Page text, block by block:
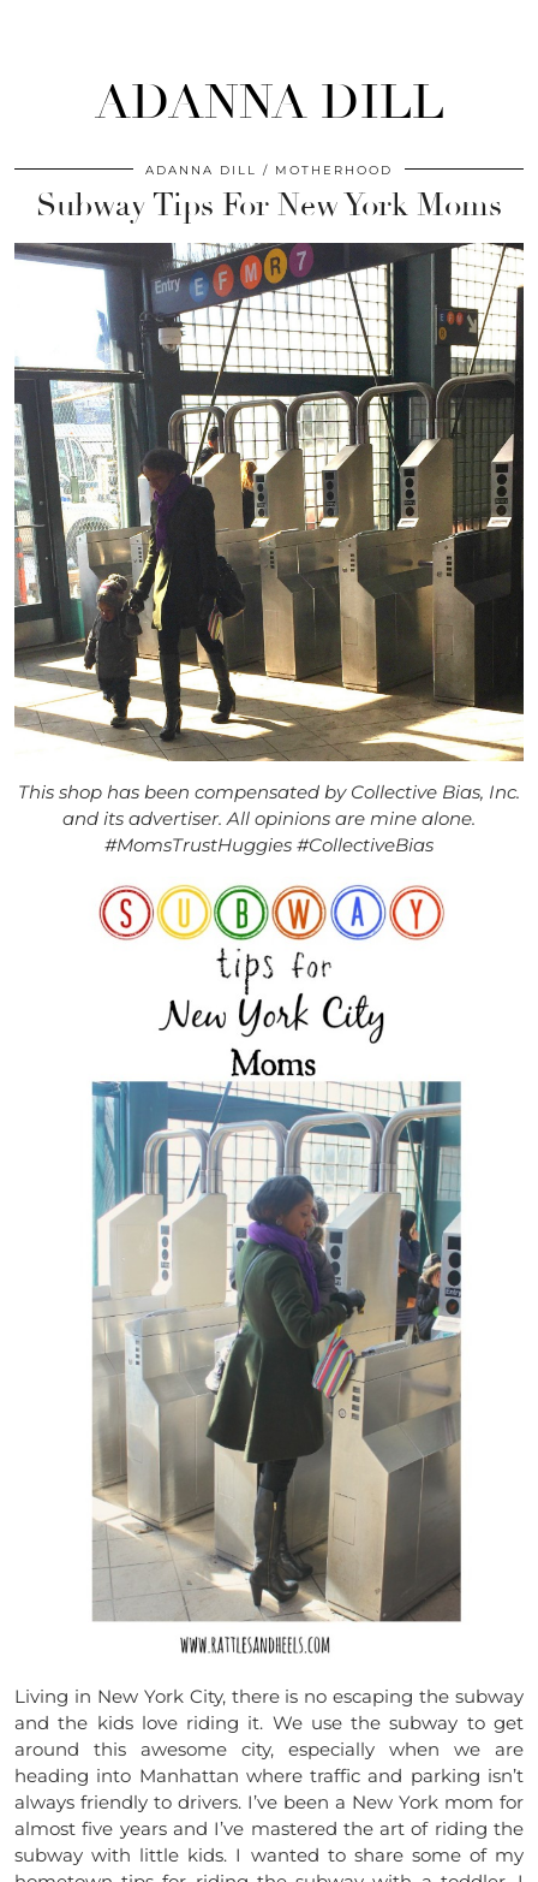
ADANNA DILL
ADANNA DILL MOTHERHOOD
Subway Tips For New York Moms
This shop has been compensated by Collective Bias, Inc.
and its advertiser. All opinions are mine alone.
#MomsTrustHuggies #CollectiveBias
Living in New York City, there is no escaping the subway
and the kids love riding it. We use the subway to get
around this awesome city, especially when we are
heading into Manhattan where traffic and parking isn’t
always friendly to drivers. I’ve been a New York mom for
almost five years and I’ve mastered the art of riding the
subway with little kids. I wanted to share some of my